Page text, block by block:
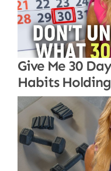
Give Me 30
Habits